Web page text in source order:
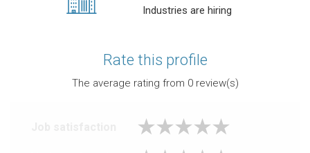
Industries are hiring
Rate this profile
The average rating from 0review(s)